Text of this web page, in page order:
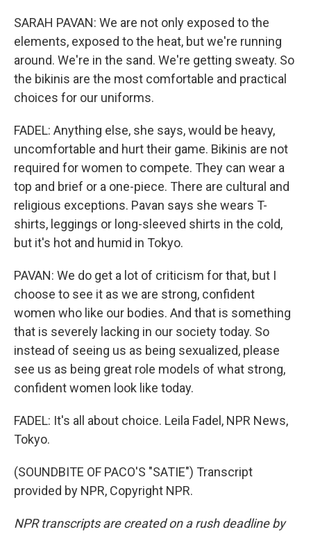
SARAH PAVAN: We are not only exposed to the
elements, exposed to the heat, but we're running
around. We're in the sand. We're getting sweaty. So
the bikinis are the most comfortable and practical
choices for our uniforms.
FADEL: Anything else, she says, would be heavy,
uncomfortable and hurt their game. Bikinis are not
required for women to compete. They can wear a
top and brief or a one-piece. There are cultural and
religious exceptions. Pavan says she wears T-
shirts, leggings or long-sleeved shirts in the cold,
but it's hot and humid in Tokyo.
PAVAN: We do get a lot of criticism for that, but I
choose to see it as we are strong, confident
women who like our bodies. And that is something
that is severely lacking in our society today. So
instead of seeing us as being sexualized, please
see us as being great role models of what strong,
confident women look like today.
FADEL: It's all about choice. Leila Fadel, NPR News,
Tokyo.
(SOUNDBITE OF PACO'S "SATIE") Transcript
provided by NPR, Copyright NPR.
NPR transcripts are created on a rush deadline by